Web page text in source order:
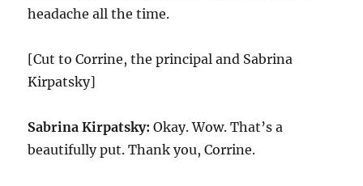
headache all the time.
[Cut to Corrine, the principal and Sabrina
Kirpatsky]
Sabrina Kirpatsky: Okay. Wow. That’s a
beautifully put. Thank you, Corrine.